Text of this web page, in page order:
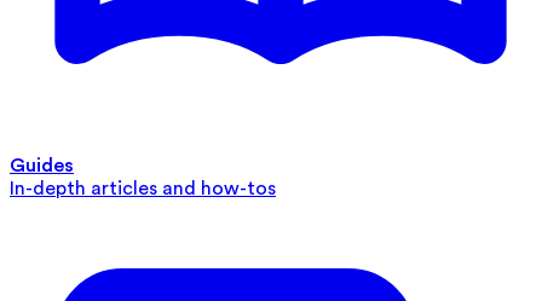
Guides
In-depth articles and how-tos